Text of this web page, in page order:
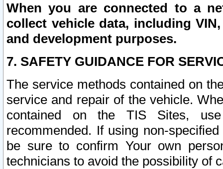
When you are connected to a
collect vehicle data, including
and development purposes.
7. SAFETY GUIDANCE FOR
The service methods contained on
service and repair of the vehicle.
contained on the TIS Sites,
recommended. If using non-
be sure to confirm Your own
technicians to avoid the possibility of